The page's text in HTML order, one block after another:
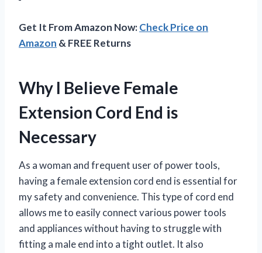
Get It From Amazon Now:Check Price on
Amazon & FREE Returns
Why I Believe Female
Extension Cord End is
Necessary
As a woman and frequent user of power tools,
having a female extension cord end is essential for
my safety and convenience. This type of cord end
allows me to easily connect various power tools
and appliances without having to struggle with
fitting a male end into a tight outlet. It also